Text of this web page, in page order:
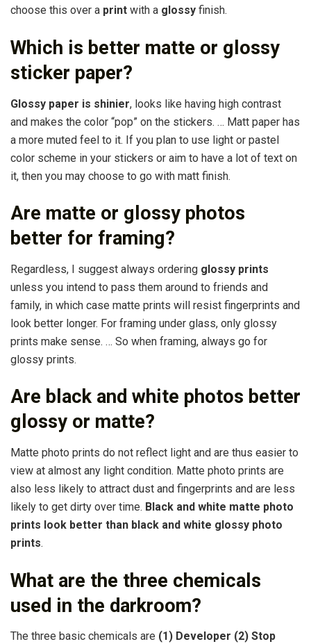
choose this over a print with a glossy finish.
Which is better matte or glossy
sticker paper?
Glossy paper is shinier, looks like having high contrast
and makes the color “pop” on the stickers. … Matt paper has
a more muted feel to it. If you plan to use light or pastel
color scheme in your stickers or aim to have a lot of text on
it, then you may choose to go with matt finish.
Are matte or glossy photos
better for framing?
Regardless, I suggest always ordering glossy prints
unless you intend to pass them around to friends and
family, in which case matte prints will resist fingerprints and
look better longer. For framing under glass, only glossy
prints make sense. … So when framing, always go for
glossy prints.
Are black and white photos better
glossy or matte?
Matte photo prints do not reflect light and are thus easier to
view at almost any light condition. Matte photo prints are
also less likely to attract dust and fingerprints and are less
likely to get dirty over time. Black and white matte photo
prints look better than black and white glossy photo
prints.
What are the three chemicals
used in the darkroom?
The three basic chemicals are (1) Developer (2) Stop